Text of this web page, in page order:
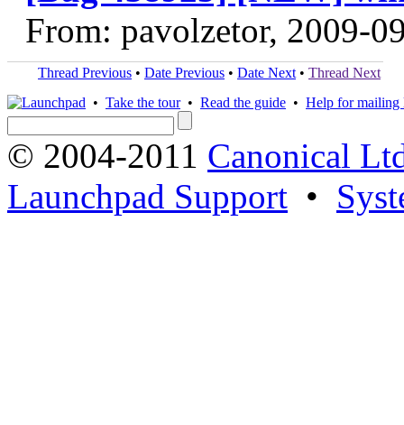
From: pavolzetor, 2009-
Thread Previous • Date Previous • Date Next • Thread Next
• Take the tour• Read the guide • Help for mailing
© 2004-2011 Canonical
Launchpad Support •